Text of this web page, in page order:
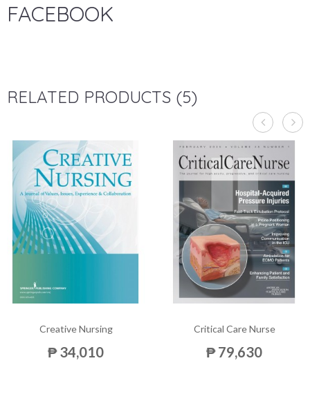
FACEBOOK
RELATED PRODUCTS (5)
Creative Nursing
₱ 34,010
Critical Care Nurse
₱ 79,630